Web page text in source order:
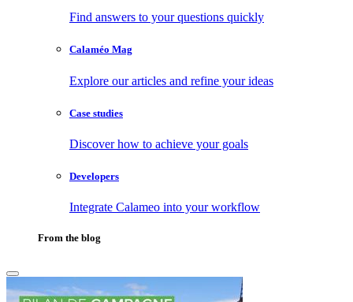
Find answers to your questions quickly
Calaméo Mag
Explore our articles and refine your ideas
Case studies
Discover how to achieve your goals
Developers
Integrate Calameo into your workflow
From the blog